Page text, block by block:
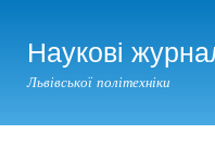
Наукові
Львівської політехніки